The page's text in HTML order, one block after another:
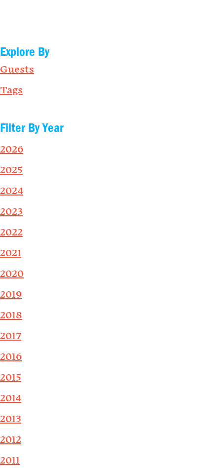
Explore By
Guests
Tags
Filter By Year
2026
2025
2024
2023
2022
2021
2020
2019
2018
2017
2016
2015
2014
2013
2012
2011